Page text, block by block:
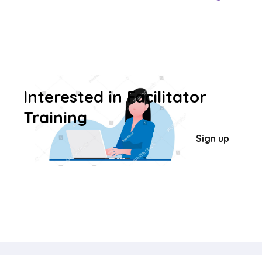
Interested in Facilitator
Training
Sign up